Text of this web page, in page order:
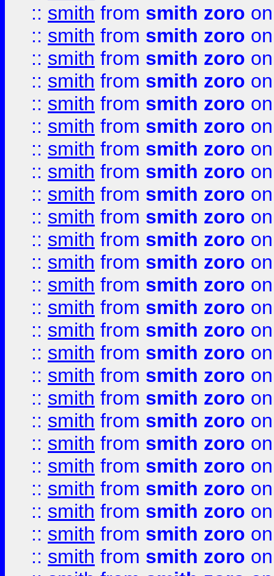
:: smith from smith zoro
:: smith from smith zoro
:: smith from smith zoro
:: smith from smith zoro
:: smith from smith zoro
:: smith from smith zoro
:: smith from smith zoro
:: smith from smith zoro
:: smith from smith zoro
:: smith from smith zoro
:: smith from smith zoro
:: smith from smith zoro
:: smith from smith zoro
:: smith from smith zoro
:: smith from smith zoro
:: smith from smith zoro
:: smith from smith zoro
:: smith from smith zoro
:: smith from smith zoro
:: smith from smith zoro
:: smith from smith zoro
:: smith from smith zoro
:: smith from smith zoro
:: smith from smith zoro
:: smith from smith zoro